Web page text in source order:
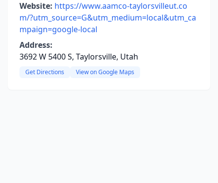
Website: https://www.aamco-taylorsvilleut.co
m/?utm_source=G&utm_medium=local&utm_ca
mpaign=google-local
Address:
3692 W 5400 S, Taylorsville, Utah
Get Directions View on Google Maps